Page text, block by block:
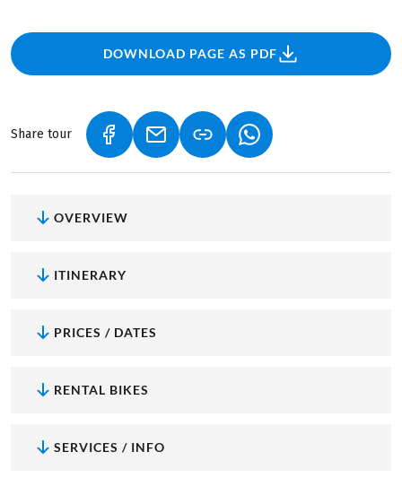
DOWNLOAD PAGE AS PDF
Share tour (LINK OPENS IN A NEW TAB)
(LINK OPENS IN A NEW TAB)
(LINK OPENS IN A
OVERVIEW
ITINERARY
PRICES / DATES
RENTAL BIKES
SERVICES / INFO